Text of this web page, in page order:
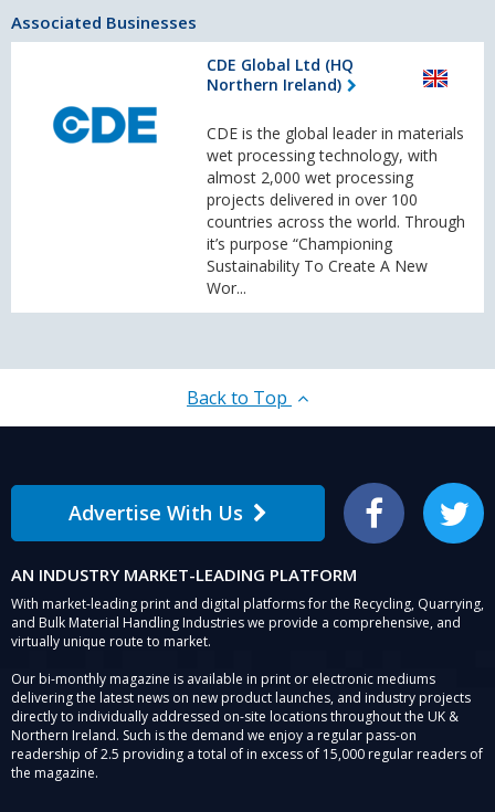
Associated Businesses
CDE Global Ltd (HQ
Northern Ireland)
CDE is the global leader in materials
wet processing technology, with
almost 2,000 wet processing
projects delivered in over 100
countries across the world. Through
it’s purpose “Championing
Sustainability To Create A New
Wor...
Back to Top
Advertise With Us Facebook Twitter
AN INDUSTRY MARKET-LEADING PLATFORM
With market-leading print and digital platforms for the Recycling, Quarrying,
and Bulk Material Handling Industries we provide a comprehensive, and
virtually unique route to market.
Our bi-monthly magazine is available in print or electronic mediums
delivering the latest news on new product launches, and industry projects
directly to individually addressed on-site locations throughout the UK &
Northern Ireland. Such is the demand we enjoy a regular pass-on
readership of 2.5 providing a total of in excess of 15,000 regular readers of
the magazine.